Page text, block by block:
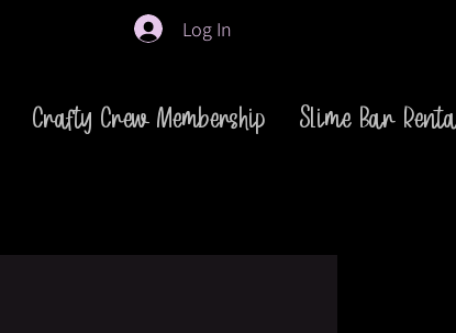
Log In
Crafty Crew Membership Slime Bar